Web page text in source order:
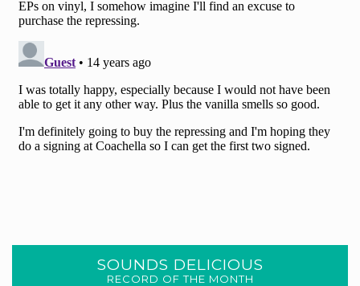
SOUNDS DELICIOUS
RECORD OF THE MONTH